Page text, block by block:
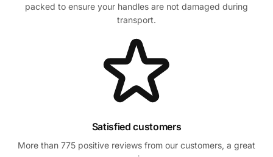
packed to ensure your handles are not damaged during
transport.
Satisfied customers
More than 775 positive reviews from our customers, a great